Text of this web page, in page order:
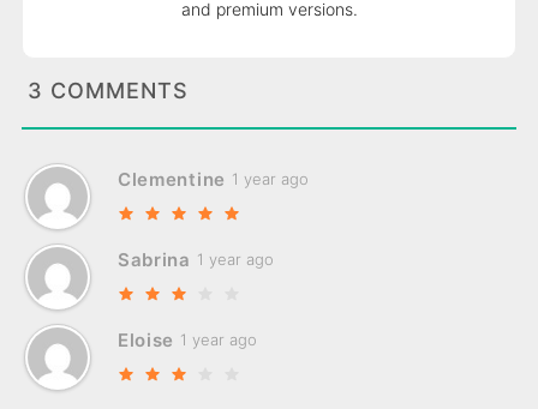
and premium versions.
3 COMMENTS
Clementine 1 year ago
Sabrina 1 year ago
Eloise 1 year ago